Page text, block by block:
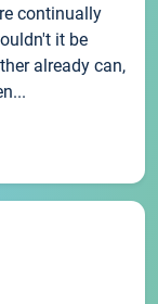
continually
it be
already can,